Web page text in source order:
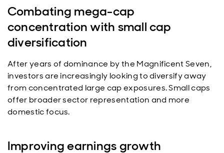
Combating mega-cap
concentration with small cap
diversification
After years of dominance by the Magnificent Seven,
investors are increasingly looking to diversify away
from concentrated large cap exposures. Small caps
offer broader sector representation and more
domestic focus.
Improving earnings growth